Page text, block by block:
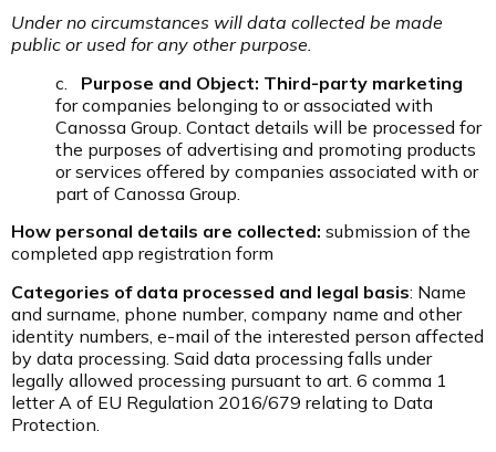
Under no circumstances will data collected be made
public or used for any other purpose.
c. Purpose and Object: Third-party marketing
for companies belonging to or associated with
Canossa Group. Contact details will be processed for
the purposes of advertising and promoting products
or services offered by companies associated with or
part of Canossa Group.
How personal details are collected: submission of the
completed app registration form
Categories of data processed and legal basis: Name
and surname, phone number, company name and other
identity numbers, e-mail of the interested person affected
by data processing. Said data processing falls under
legally allowed processing pursuant to art. 6 comma 1
letter A of EU Regulation 2016/679 relating to Data
Protection.